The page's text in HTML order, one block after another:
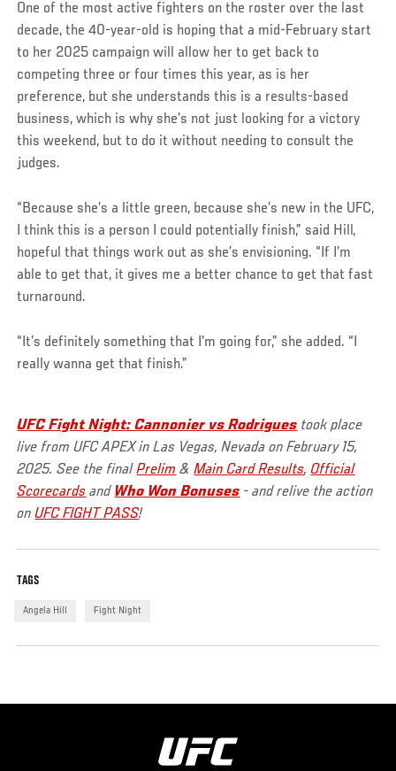
One of the most active fighters on the roster over the last
decade, the 40-year-old is hoping that a mid-February start
to her 2025 campaign will allow her to get back to
competing three or four times this year, as is her
preference, but she understands this is a results-based
business, which is why she’s not just looking for a victory
this weekend, but to do it without needing to consult the
judges.
“Because she’s a little green, because she’s new in the UFC,
I think this is a person I could potentially finish,” said Hill,
hopeful that things work out as she’s envisioning. “If I’m
able to get that, it gives me a better chance to get that fast
turnaround.
“It’s definitely something that I'm going for,” she added. “I
really wanna get that finish.”
UFC Fight Night: Cannonier vs Rodrigues took place
live from UFC APEX in Las Vegas, Nevada on February 15,
2025. See the finalPrelim &Main Card Results, Official
Scorecards and Who Won Bonuses - and relive the action
onUFC FIGHT PASS!
TAGS
Angela Hill Fight Night